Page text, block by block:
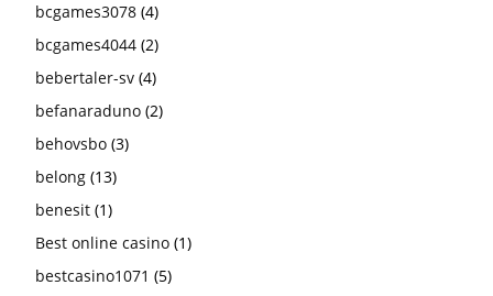
bcgames3078 (4)
bcgames4044 (2)
bebertaler-sv (4)
befanaraduno (2)
behovsbo (3)
belong (13)
benesit (1)
Best online casino (1)
bestcasino1071 (5)